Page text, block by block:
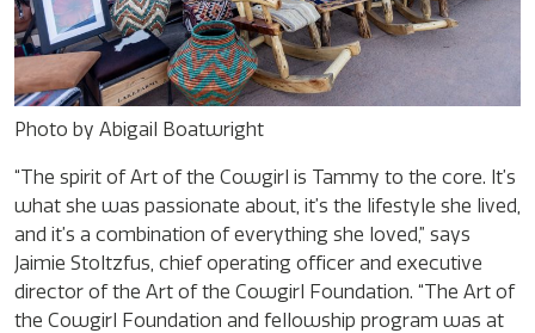
Photo by Abigail Boatwright
“The spirit of Art of the Cowgirl is Tammy to the core. It’s
what she was passionate about, it’s the lifestyle she lived,
and it’s a combination of everything she loved,” says
Jaimie Stoltzfus, chief operating officer and executive
director of the Art of the Cowgirl Foundation. “The Art of
the Cowgirl Foundation and fellowship program was at